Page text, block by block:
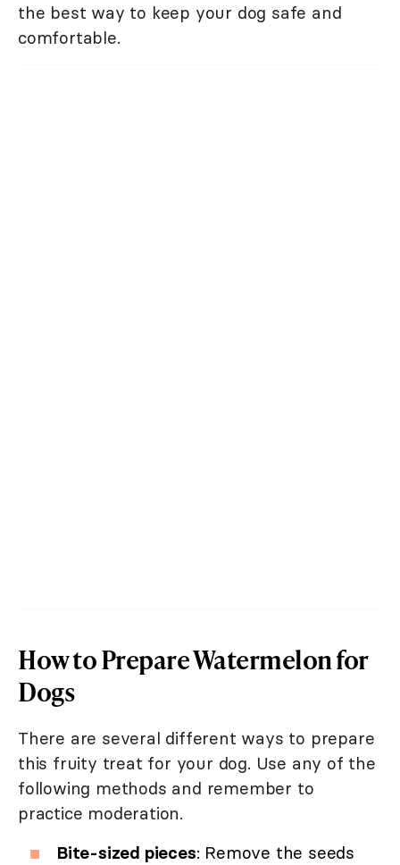
the best way to keep your dog safe and
comfortable.
How to Prepare Watermelon for
Dogs
There are several different ways to prepare
this fruity treat for your dog. Use any of the
following methods and remember to
practice moderation.
Bite-sized pieces: Remove the seeds